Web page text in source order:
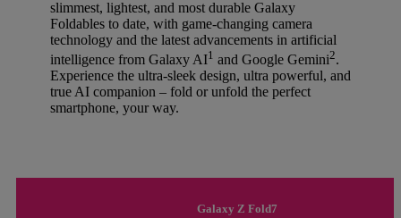
slimmest, lightest, and most durable Galaxy
Foldables to date, with game-changing camera
technology and the latest advancements in artificial
intelligence from Galaxy AI1 and Google Gemini2.
Experience the ultra-sleek design, ultra powerful, and
true AI companion – fold or unfold the perfect
smartphone, your way.
Galaxy Z Fold7